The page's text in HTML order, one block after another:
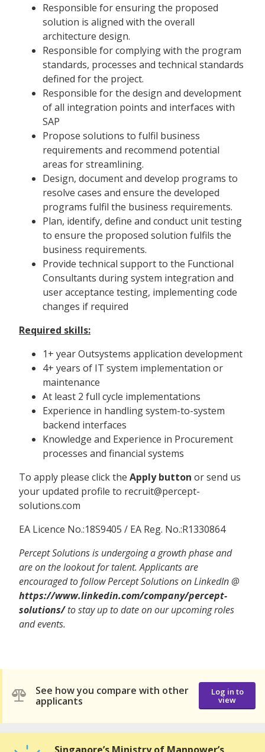
Responsible for ensuring the proposed
solution is aligned with the overall
architecture design.
Responsible for complying with the program
standards, processes and technical standards
defined for the project.
Responsible for the design and development
of all integration points and interfaces with
SAP
Propose solutions to fulfil business
requirements and recommend potential
areas for streamlining.
Design, document and develop programs to
resolve cases and ensure the developed
programs fulfil the business requirements.
Plan, identify, define and conduct unit testing
to ensure the proposed solution fulfils the
business requirements.
Provide technical support to the Functional
Consultants during system integration and
user acceptance testing, implementing code
changes if required
Required skills:
1+ year Outsystems application development
4+ years of IT system implementation or
maintenance
At least 2 full cycle implementations
Experience in handling system-to-system
backend interfaces
Knowledge and Experience in Procurement
processes and financial systems
To apply please click the Apply button or send us
your updated profile to recruit@percept-
solutions.com
EA Licence No.:18S9405 / EA Reg. No.:R1330864
Percept Solutions is undergoing a growth phase and
are on the lookout for talent. Applicants are
encouraged to follow Percept Solutions on LinkedIn @
https://www.linkedin.com/company/percept-
solutions/to stay up to date on our upcoming roles
and events.
See how you compare with other
applicants
Log in to
view